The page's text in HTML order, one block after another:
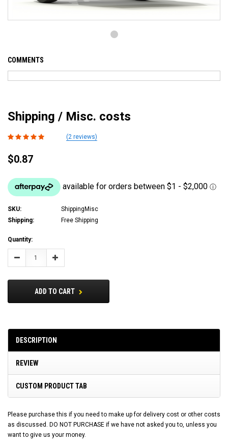
COMMENTS
Shipping / Misc. costs
(2 reviews)
$0.87
SKU:
ShippingMisc
Shipping:
Free Shipping
Current
Stock:
Quantity:
Decrease Increase
ADD TO CART
DESCRIPTION
REVIEW
CUSTOM PRODUCT TAB
Please purchase this if you need to make up for delivery cost or other costs
as discussed. DO NOT PURCHASE if we have not asked you to, unless you
want to give us your money.